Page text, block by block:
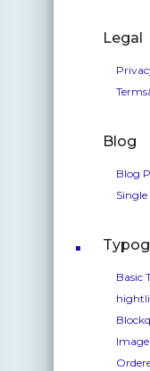
Legal
Blog
Blog
Single
Basic